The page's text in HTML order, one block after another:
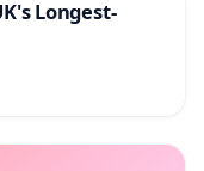
Longest-